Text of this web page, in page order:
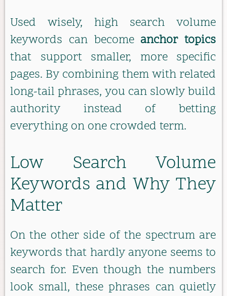
Used wisely, high search volume
keywords can become anchor topics
that support smaller, more specific
pages. By combining them with related
long-tail phrases, you can slowly build
authority instead of betting
everything on one crowded term.
Low Search Volume
Keywords and Why They
Matter
On the other side of the spectrum are
keywords that hardly anyone seems to
search for. Even though the numbers
look small, these phrases can quietly